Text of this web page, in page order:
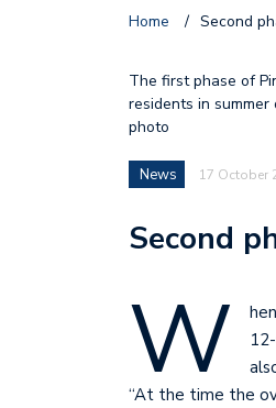
Council
Frost
Home / Second
The first phase of
residents in
photo
News 17 October
Second
W
“At the time the